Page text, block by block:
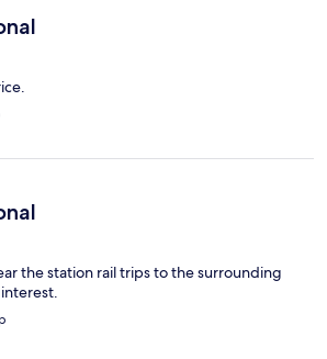
the station rail trips to the surrounding